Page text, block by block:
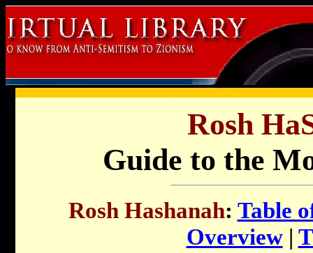
Rosh
Guide to the
Rosh Hashanah: Table
Overview|